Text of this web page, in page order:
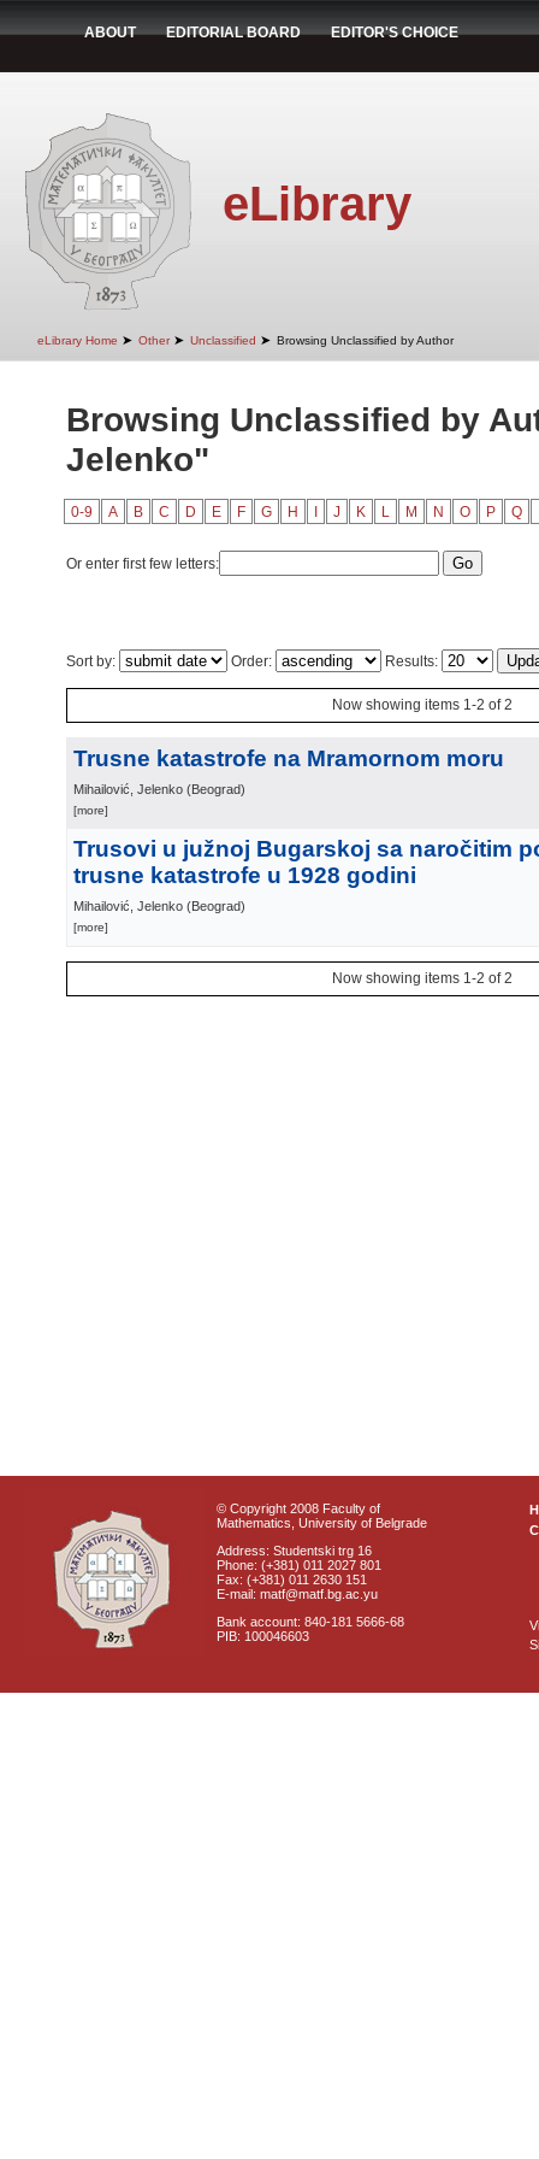
ABOUT EDITORIAL BOARD EDITOR'S CHOICE
eLibrary
eLibrary Home ➤ Other ➤ Unclassified ➤ Browsing Unclassified by Author
Browsing Unclassified by
Jelenko"
0-9 A B C D E F G H J K L M N O P Q
Or enter first few letters:
Sort by: Order: Results:
Now showing items 1-2 of 2
Trusne katastrofe na Mramornom moru
Mihailović, Jelenko (Beograd)
[more]
Trusovi u južnoj Bugarskoj sa naročitim
trusne katastrofe u 1928 godini
Mihailović, Jelenko (Beograd)
[more]
Now showing items 1-2 of 2
© Copyright 2008 Faculty of
Mathematics, University of Belgrade
Address: Studentski trg 16
Phone: (+381) 011 2027 801
Fax: (+381) 011 2630 151
E-mail: matf@matf.bg.ac.yu
Bank account: 840-181 5666-68
PIB: 100046603